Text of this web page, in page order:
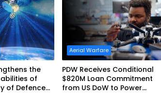
the
of
of Defence
Aerial Warfare
PDW Receives Conditional
$820M Loan Commitment
from US DoW to Power